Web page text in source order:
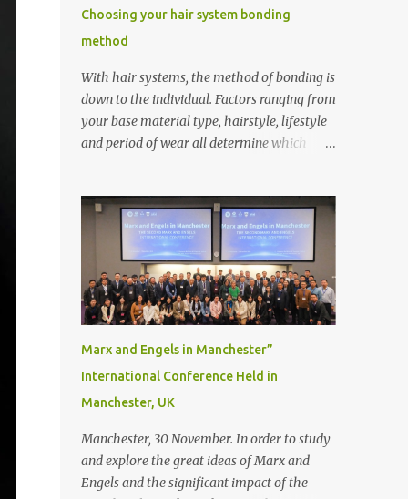
Choosing your hair system bonding
method
With hair systems, the method of bonding is
down to the individual. Factors ranging from
your base material type, hairstyle, lifestyle
and period of wear all determine which
one bonding method either.
Recommendations for your bonding
experience Whether you decide between
glue or toupee tape , we recommend shaving
your scalp for the attachment. Some people
like to retain some amount of leftover
natural hair, but it’s recommended to shave
the entire bonding area fully for the
following benefits: ● You get a stronger
bond ● Less irritation as your remaining
install and maintain your hair replacement
system Tape or liquid adhesive? While clips
can be used to attach your hair system, it’s
Marx and Engels in Manchester”
International Conference Held in
Manchester, UK
Manchester, 30 November. In order to study
and explore the great ideas of Marx and
Engels and the significant impact of the